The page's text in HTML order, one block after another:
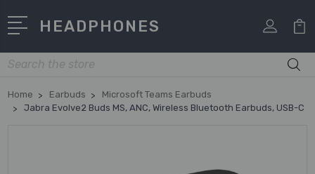
HEADPHONES
Search
Home Earbuds
Microsoft Teams Earbuds
Jabra Evolve2 Buds MS, ANC, Wireless Bluetooth Earbuds, USB-C